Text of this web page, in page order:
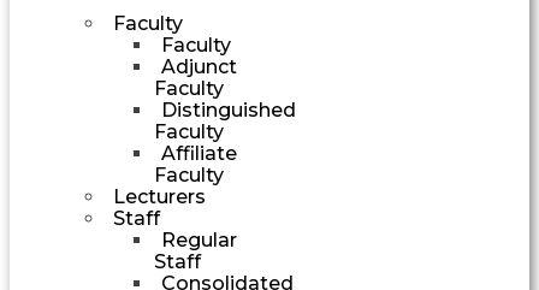
Faculty
Faculty
Adjunct
Faculty
Distinguished
Faculty
Affiliate
Faculty
Lecturers
Staff
Regular
Staff
Consolidated